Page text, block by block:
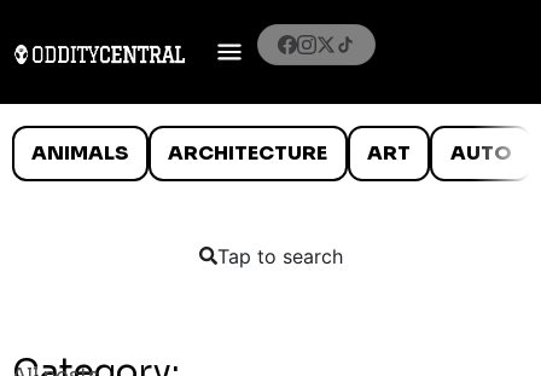
ANIMALS ARCHITECTURE ART AUTO
Tap to search